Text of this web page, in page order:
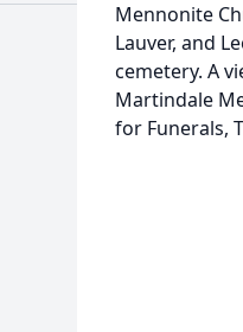
Mennonite
Lauver, and
cemetery. A
Martindale
for Funerals,